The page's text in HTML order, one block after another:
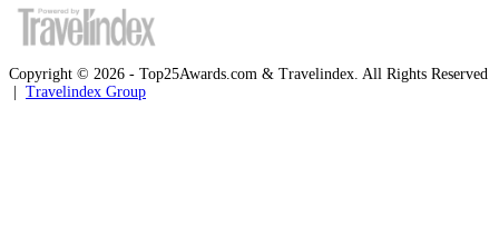
Copyright © 2026 - Top25Awards.com & Travelindex. All Rights Reserved
| Travelindex Group